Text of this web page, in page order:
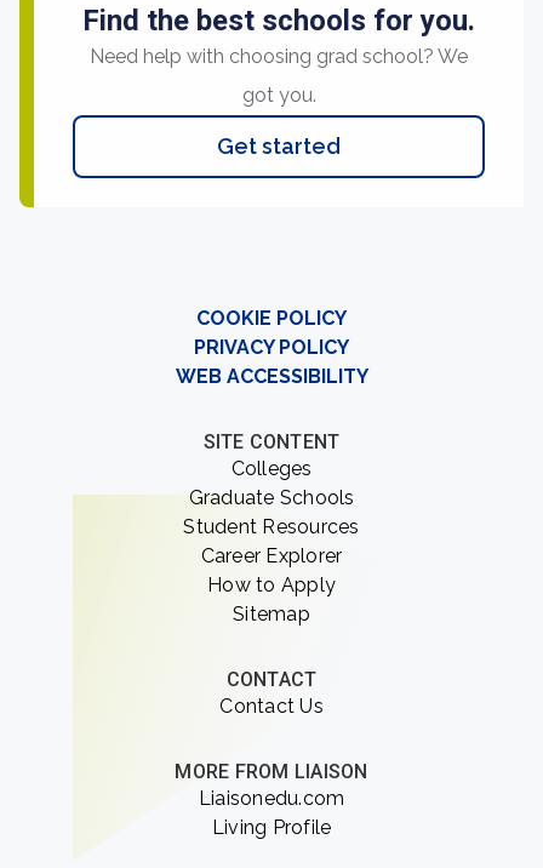
Find the best schools for you.
Need help with choosing grad school? We
got you.
Get started
COOKIE POLICY
PRIVACY POLICY
WEB ACCESSIBILITY
SITE CONTENT
Colleges
Graduate Schools
Student Resources
Career Explorer
How to Apply
Sitemap
CONTACT
Contact Us
MORE FROM LIAISON
Liaisonedu.com
Living Profile